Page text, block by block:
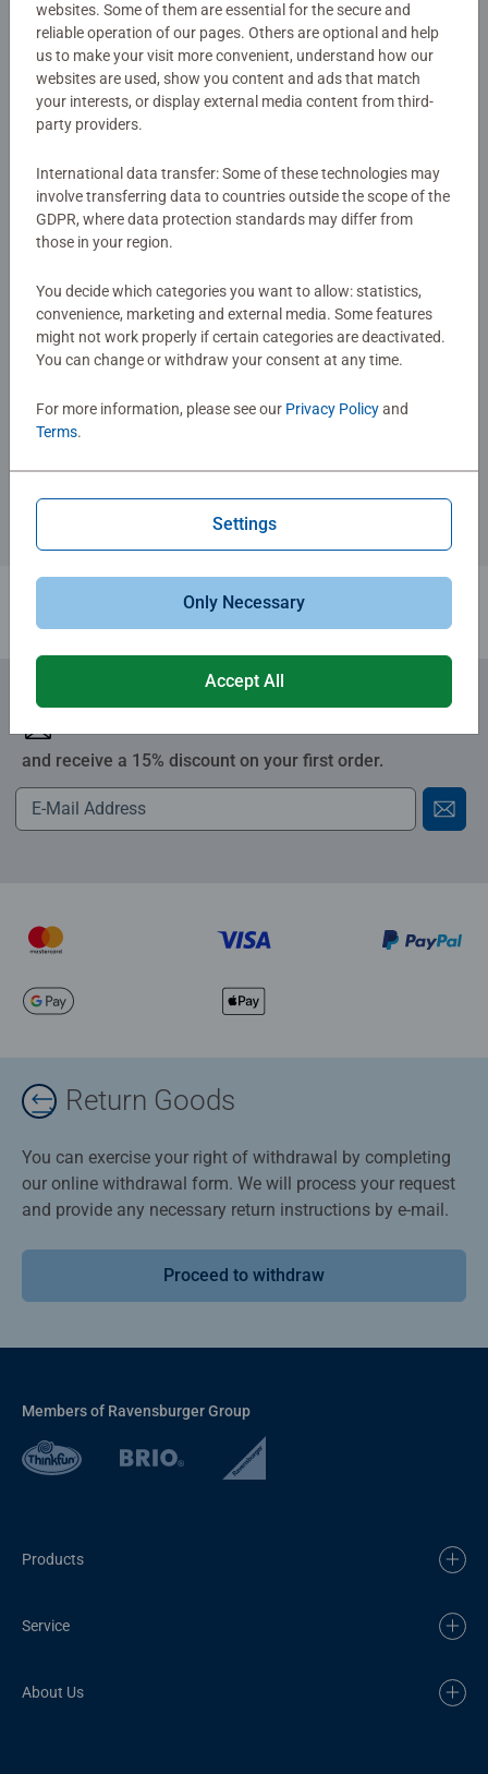
New York City
Adult Puzzles
Similar Images
Become a member of
Ravensburger Club and
get 300 points for your
registration!
Indianer Spirit
€109.90
1
and receive a 15% discount on your first order.
Return Goods
You can exercise your right of withdrawal by completing
our online withdrawal form. We will process your request
and provide any necessary return instructions by e-mail.
Proceed to withdraw
Members of Ravensburger Group
Products
Service
About Us
websites. Some of them are essential for the secure and
reliable operation of our pages. Others are optional and help
us to make your visit more convenient, understand how our
websites are used, show you content and ads that match
your interests, or display external media content from third-
party providers.
International data transfer: Some of these technologies may
involve transferring data to countries outside the scope of the
GDPR, where data protection standards may differ from
those in your region.
You decide which categories you want to allow: statistics,
convenience, marketing and external media. Some features
might not work properly if certain categories are deactivated.
You can change or withdraw your consent at any time.
For more information, please see our Privacy Policyand
Terms.
Settings
Only Necessary
Accept All